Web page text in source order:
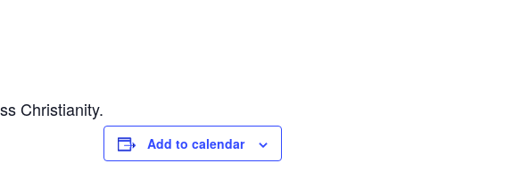
Christianity.
Add to calendar